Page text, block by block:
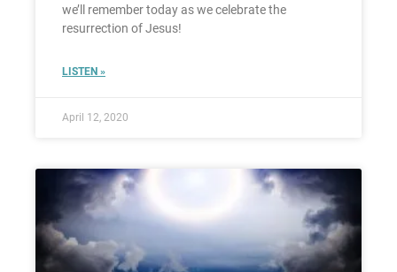
we’ll remember today as we celebrate the
resurrection of Jesus!
LISTEN »
April 12, 2020